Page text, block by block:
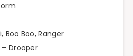
Boo Boo, Ranger
– Drooper